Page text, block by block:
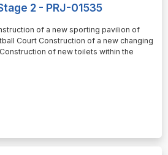
2 - PRJ-01535
of a new sporting pavilion of
Court Construction of a new changing
of new toilets within the